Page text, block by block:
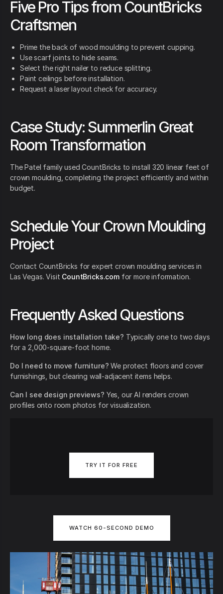
Five Pro Tips from CountBricks
Craftsmen
Prime the back of wood moulding to prevent cupping.
Use scarf joints to hide seams.
Select the right nailer to reduce splitting.
Paint ceilings before installation.
Request a laser layout check for accuracy.
Case Study: Summerlin Great
Room Transformation
The Patel family used CountBricks to install 320 linear feet of
crown moulding, completing the project efficiently and within
budget.
Schedule Your Crown Moulding
Project
Contact CountBricks for expert crown moulding services in
Las Vegas. Visit CountBricks.comfor more information.
Frequently Asked Questions
How long does installation take? Typically one to two days
for a 2,000-square-foot home.
Do I need to move furniture? We protect floors and cover
furnishings, but clearing wall-adjacent items helps.
Can I see design previews? Yes, our AI renders crown
profiles onto room photos for visualization.
TRY IT FOR FREE
WATCH 60-SECOND DEMO